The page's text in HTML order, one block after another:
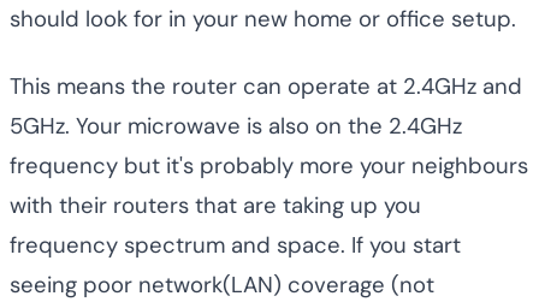
should look for in your new home or office setup.
This means the router can operate at 2.4GHz and
5GHz. Your microwave is also on the 2.4GHz
frequency but it's probably more your neighbours
with their routers that are taking up you
frequency spectrum and space. If you start
seeing poor network(LAN) coverage (not